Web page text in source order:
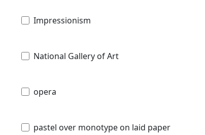
Impressionism
National Gallery of Art
opera
pastel over monotype on laid paper